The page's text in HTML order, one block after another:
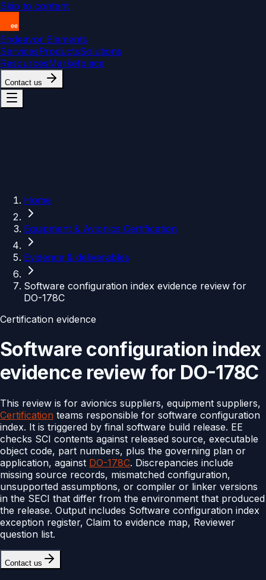
Skip to content
Endeavor Elements
ServicesProductsSolutions
ResourcesMarketplace
Contact us
Home
Equipment & Avionics Certification
Evidence & deliverables
Software configuration index evidence review for
DO-178C
Certification evidence
Software configuration index
evidence review for DO-178C
This review is for avionics suppliers, equipment suppliers,
Certification teams responsible for software configuration
index. It is triggered by final software build release. EE
checks SCI contents against released source, executable
object code, part numbers, plus the governing plan or
application, against DO-178C. Discrepancies include
missing source records, mismatched configuration,
unsupported assumptions, or compiler or linker versions
in the SECI that differ from the environment that produced
the release. Output includes Software configuration index
exception register, Claim to evidence map, Reviewer
question list.
Contact us